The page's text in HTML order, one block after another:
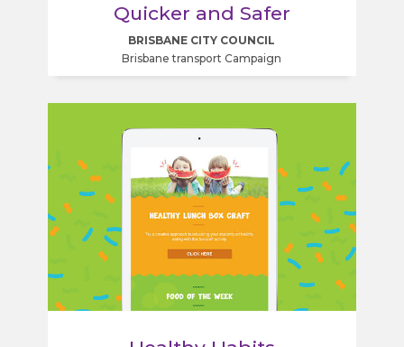
Quicker and Safer
BRISBANE CITY COUNCIL
Brisbane transport Campaign